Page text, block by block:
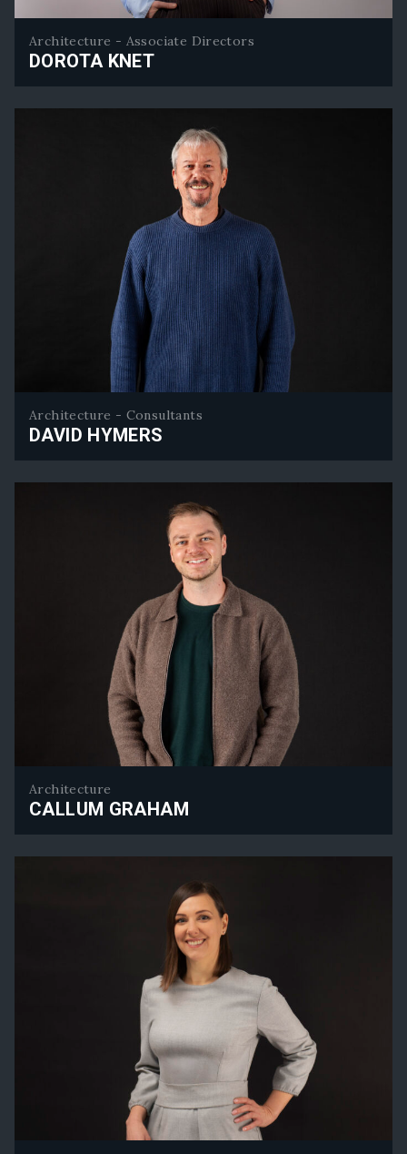
Architecture - Associate Directors
DOROTA KNET
Architecture - Consultants
DAVID HYMERS
Architecture
CALLUM GRAHAM